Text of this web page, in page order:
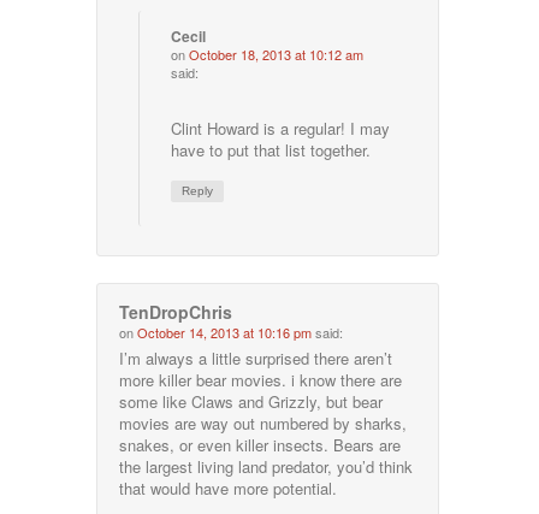
Cecil
onOctober 18, 2013 at 10:12 am
said:
Clint Howard is a regular! I may
have to put that list together.
Reply
TenDropChris
onOctober 14, 2013 at 10:16 pmsaid:
I’m always a little surprised there aren’t
more killer bear movies. i know there are
some like Claws and Grizzly, but bear
movies are way out numbered by sharks,
snakes, or even killer insects. Bears are
the largest living land predator, you’d think
that would have more potential.